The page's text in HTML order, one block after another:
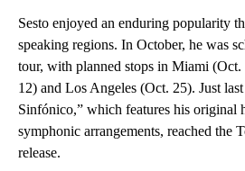
Sesto enjoyed an enduring popularity
speaking regions. In October, he was
tour, with planned stops in Miami
12) and Los Angeles (Oct. 25). Just
Sinfónico,” which features his original
symphonic arrangements, reached the
release.